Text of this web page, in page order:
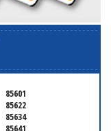
85601
85622
85634
85641